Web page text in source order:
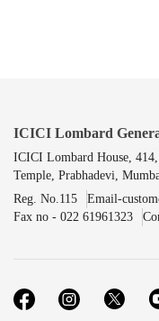
ICICI Lombard
ICICI Lombard House,
Temple, Prabhadevi,
Reg. No.115
Email-
Fax no - 022 61961323